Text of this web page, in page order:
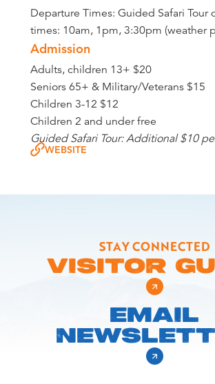
Departure Times: Guided Safari Tour
times: 10am, 1pm, 3:30pm (weather
Admission
Adults, children 13+ $20
Seniors 65+ & Military/Veterans $15
Children 3-12 $12
Children 2 and under free
Guided Safari Tour: Additional $10
WEBSITE
STAY CONNECTED
VISITOR
EMAIL